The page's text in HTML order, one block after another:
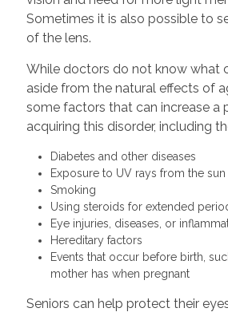
Sometimes it is also possible to
of the lens.
While doctors do not know what
aside from the natural effects of
some factors that can increase a
acquiring this disorder, including
Diabetes and other diseases
Exposure to UV rays from the
Smoking
Using steroids for extended
Eye injuries, diseases, or
Hereditary factors
Events that occur before birth,
mother has when pregnant
Seniors can help protect their